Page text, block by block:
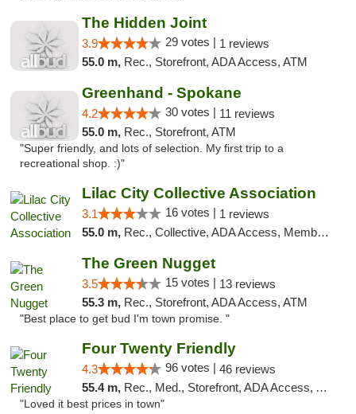
The Hidden Joint
3.9 29 votes | 1 reviews
55.0 m, Rec., Storefront, ADA Access, ATM
Greenhand - Spokane
4.2 30 votes | 11 reviews
55.0 m, Rec., Storefront, ATM
"Super friendly, and lots of selection. My first trip to a
recreational shop. :)"
Lilac City Collective Association
3.1 16 votes | 1 reviews
55.0 m, Rec., Collective, ADA Access, Member Application Required, Debit Card
The Green Nugget
3.5 15 votes | 13 reviews
55.3 m, Rec., Storefront, ADA Access, ATM
"Best place to get bud I'm town promise. "
Four Twenty Friendly
4.3 96 votes | 46 reviews
55.4 m, Rec., Med., Storefront, ADA Access, ATM
"Loved it best prices in town"